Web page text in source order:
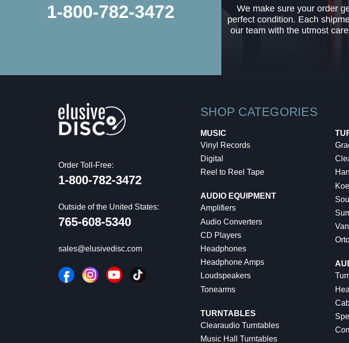
1-800-782-3472
We make sure your order
perfect condition. Each
our team with the utmost
Order Toll-Free:
1-800-782-3472
Outside of the United States:
765-608-5340
sales@elusivedisc.com
SHOP CATEGORIES
MUSIC
Vinyl Records
Digital
Reel to Reel Tape
AUDIO EQUIPMENT
Amplifiers
Audio Converters
CD Players
Headphones
Headphone Amps
Loudspeakers
Tonearms
TURNTABLES
Clearaudio Turntables
Music Hall Turntables